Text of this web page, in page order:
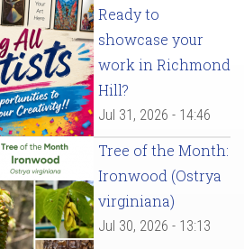
Ready to
showcase your
work in Richmond
Hill?
Jul 31, 2026 - 14:46
Tree of the Month:
Ironwood (Ostrya
virginiana)
Jul 30, 2026 - 13:13